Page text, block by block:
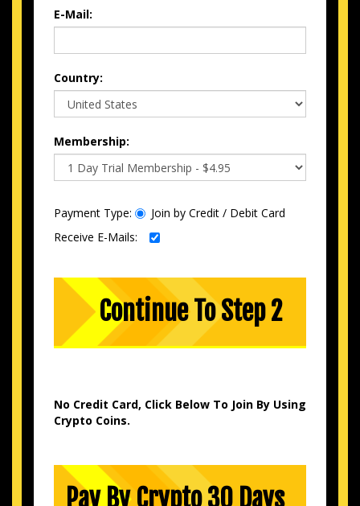
E-Mail:
Country:
Membership:
Payment Type:
Join by Credit / Debit Card
Receive E-Mails:
No Credit Card, Click Below To Join By Using
Crypto Coins.